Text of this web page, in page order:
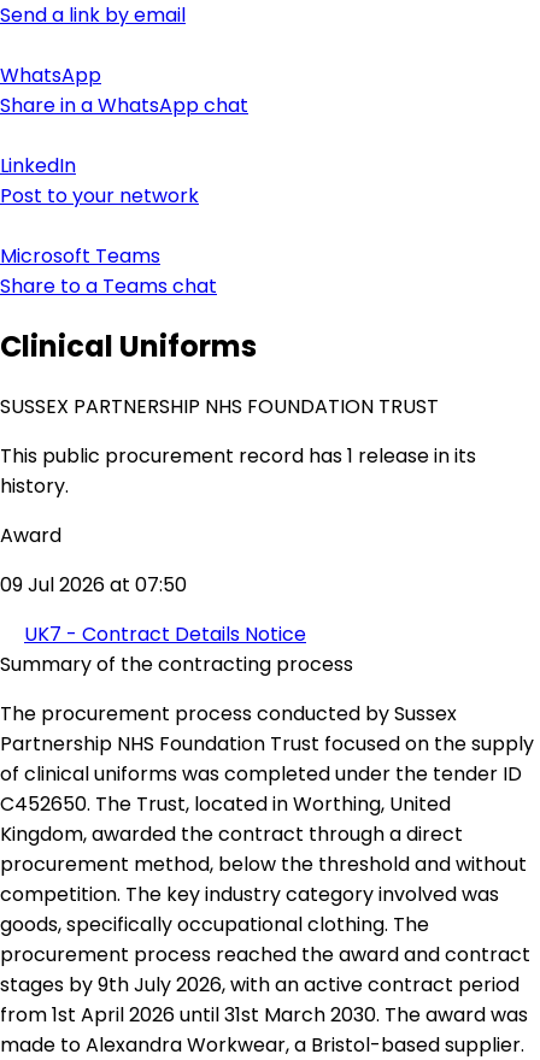
Send a link by email
WhatsApp
Share in a WhatsApp chat
LinkedIn
Post to your network
Microsoft Teams
Share to a Teams chat
Clinical Uniforms
SUSSEX PARTNERSHIP NHS FOUNDATION TRUST
This public procurement record has 1 release in its
history.
Award
09 Jul 2026 at 07:50
UK7 - Contract Details Notice
Summary of the contracting process
The procurement process conducted by Sussex
Partnership NHS Foundation Trust focused on the supply
of clinical uniforms was completed under the tender ID
C452650. The Trust, located in Worthing, United
Kingdom, awarded the contract through a direct
procurement method, below the threshold and without
competition. The key industry category involved was
goods, specifically occupational clothing. The
procurement process reached the award and contract
stages by 9th July 2026, with an active contract period
from 1st April 2026 until 31st March 2030. The award was
made to Alexandra Workwear, a Bristol-based supplier.